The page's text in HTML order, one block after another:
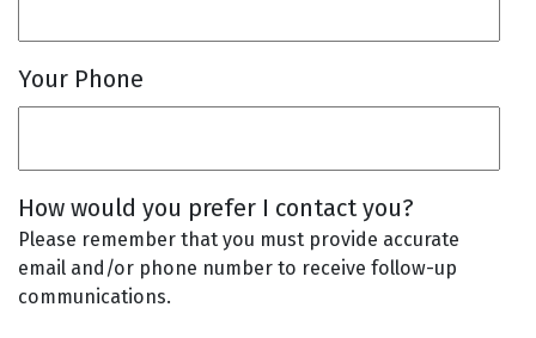
Your Phone
How would you prefer I contact you?
Please remember that you must provide accurate
email and/or phone number to receive follow-up
communications.